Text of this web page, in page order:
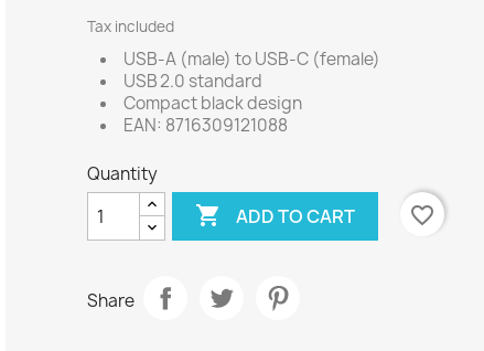
Tax included
USB‑A (male) to USB‑C (female)
USB 2.0 standard
Compact black design
EAN: 8716309121088
Quantity
 ADD TO CART favorite_border
Share